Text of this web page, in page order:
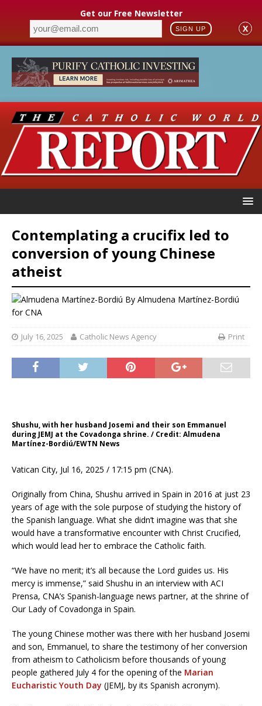
Get our Free Newsletter
SIGN UP X
Contemplating a crucifix led to
conversion of young Chinese
atheist
By Almudena Martínez-Bordiú
for CNA
July 16, 2025 Catholic News Agency Print
Shushu, with her husband Josemi and their son Emmanuel
during JEMJ at the Covadonga shrine. / Credit: Almudena
Martínez-Bordiú/EWTN News
Vatican City, Jul 16, 2025 / 17:15 pm (CNA).
Originally from China, Shushu arrived in Spain in 2016 at just 23
years of age with the sole purpose of studying the history of
the Spanish language. What she didn’t imagine was that she
would have a transformative encounter with Christ Crucified,
which would lead her to embrace the Catholic faith.
“We have no merit; it’s all because the Lord guides us. His
mercy is immense,” said Shushu in an interview with ACI
Prensa, CNA’s Spanish-language news partner, at the shrine of
Our Lady of Covadonga in Spain.
The young Chinese mother was there with her husband Josemi
and son, Emmanuel, to share the testimony of her conversion
from atheism to Catholicism before thousands of young
people gathered July 4 for the opening of the Marian
Eucharistic Youth Day (JEMJ, by its Spanish acronym).